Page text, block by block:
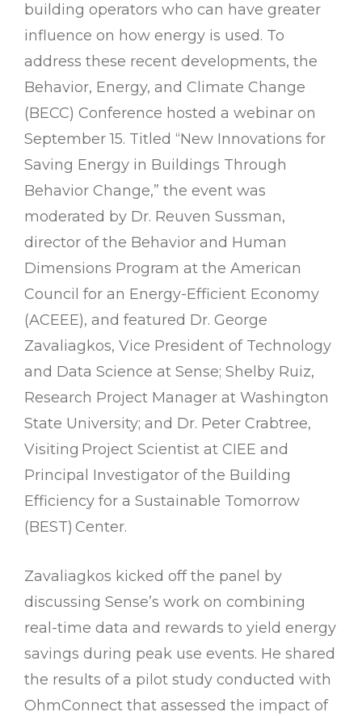
building operators who can have greater
influence on how energy is used. To
address these recent developments, the
Behavior, Energy, and Climate Change
(BECC) Conference hosted a webinar on
September 15. Titled “New Innovations for
Saving Energy in Buildings Through
Behavior Change,” the event was
moderated by Dr. Reuven Sussman,
director of the Behavior and Human
Dimensions Program at the American
Council for an Energy-Efficient Economy
(ACEEE), and featured Dr. George
Zavaliagkos, Vice President of Technology
and Data Science at Sense; Shelby Ruiz,
Research Project Manager at Washington
State University; and Dr. Peter Crabtree,
Visiting Project Scientist at CIEE and
Principal Investigator of the Building
Efficiency for a Sustainable Tomorrow
(BEST) Center.
Zavaliagkos kicked off the panel by
discussing Sense’s work on combining
real-time data and rewards to yield energy
savings during peak use events. He shared
the results of a pilot study conducted with
OhmConnect that assessed the impact of